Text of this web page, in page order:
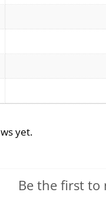
yet.
Be the first to